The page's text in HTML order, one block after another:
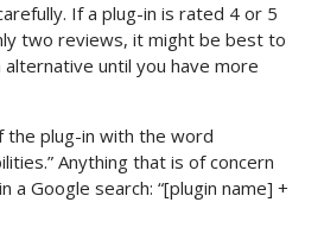
If a plug-in is rated 4 or 5
two reviews, it might be best to
until you have more
the plug-in with the word
Anything that is of concern
a Google search: “[plugin name] +